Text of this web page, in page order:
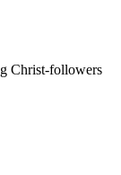
Christ-followers